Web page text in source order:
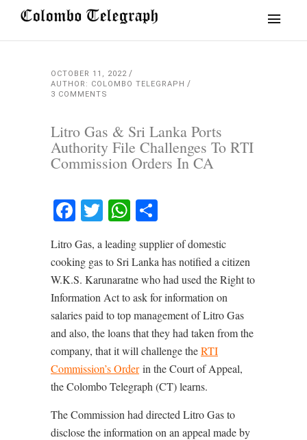
OCTOBER 11, 2022
AUTHOR: COLOMBO TELEGRAPH
3 COMMENTS
Litro Gas & Sri Lanka Ports
Authority File Challenges To RTI
Commission Orders In CA
Facebook
TwitterWhatsApp
Litro Gas, a leading supplier of domestic
cooking gas to Sri Lanka has notified a citizen
W.K.S. Karunaratne who had used the Right to
Information Act to ask for information on
salaries paid to top management of Litro Gas
and also, the loans that they had taken from the
company, that it will challenge theRTI
Commission’s Orderin the Court of Appeal,
the Colombo Telegraph (CT) learns.
The Commission had directed Litro Gas to
disclose the information on an appeal made by